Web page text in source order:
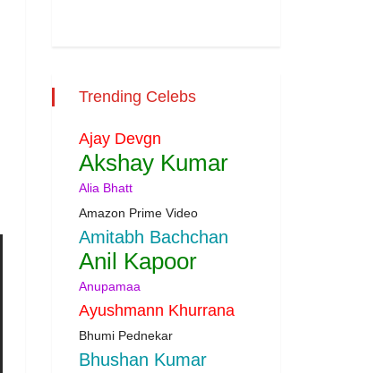
Trending Celebs
Ajay Devgn
Akshay Kumar
Alia Bhatt
Amazon Prime Video
Amitabh Bachchan
Anil Kapoor
Anupamaa
Ayushmann Khurrana
Bhumi Pednekar
Bhushan Kumar